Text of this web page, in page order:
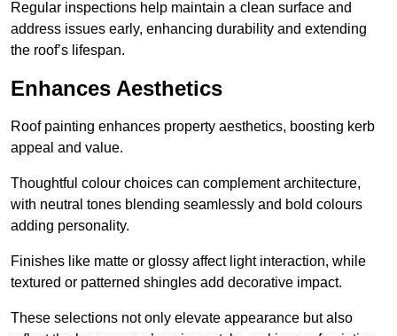
Regular inspections help maintain a clean surface and
address issues early, enhancing durability and extending
the roof’s lifespan.
Enhances Aesthetics
Roof painting enhances property aesthetics, boosting kerb
appeal and value.
Thoughtful colour choices can complement architecture,
with neutral tones blending seamlessly and bold colours
adding personality.
Finishes like matte or glossy affect light interaction, while
textured or patterned shingles add decorative impact.
These selections not only elevate appearance but also